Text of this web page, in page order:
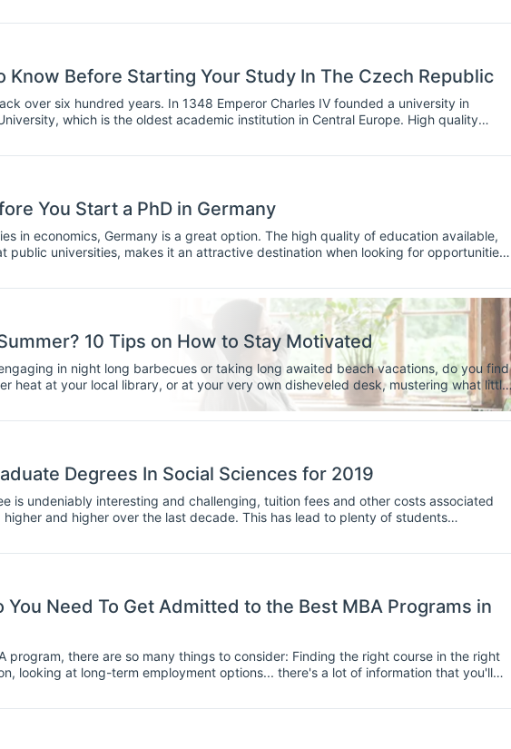
Know Before Starting Your Study In The Czech Republic
over six hundred years. In 1348 Emperor Charles IV founded a university in
which is the oldest academic institution in Central Europe. High quality
You Start a PhD in Germany
in economics, Germany is a great option. The high quality of education available,
public universities, makes it an attractive destination when looking for opportunities
10 Tips on How to Stay Motivated
in night long barbecues or taking long awaited beach vacations, do you find
heat at your local library, or at your very own disheveled desk, mustering what little
thesis? As a current graduate student at the American University in Cairo I share
fears, but believe me when I say there is light, and the promise of a blissful
you will need to keep writing, and not succumb to the dastardly clutches of
reach your deadline. The key to thesis writing during this scorching summer
pitchers of iced coffee and copious amount of frozen yogurt to get you through!
to stay motivated while writing your thesis this sunny season.
Degrees In Social Sciences for 2019
is undeniably interesting and challenging, tuition fees and other costs associated
and higher over the last decade. This has lead to plenty of students
market, students are less willing to take on large debts to finance their study unless
You Need To Get Admitted to the Best MBA Programs in
program, there are so many things to consider: Finding the right course in the right
looking at long-term employment options... there's a lot of information that you'll
you know what you need to aim for.